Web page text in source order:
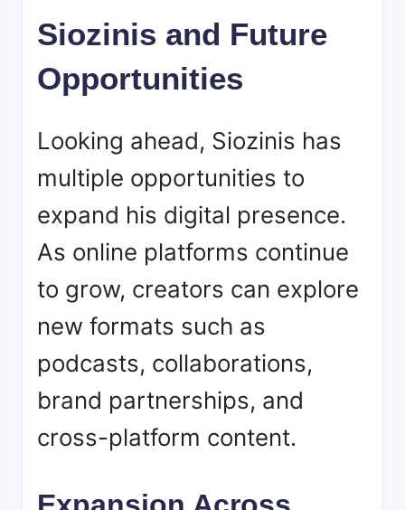
Siozinis and Future
Opportunities
Looking ahead, Siozinis has
multiple opportunities to
expand his digital presence.
As online platforms continue
to grow, creators can explore
new formats such as
podcasts, collaborations,
brand partnerships, and
cross-platform content.